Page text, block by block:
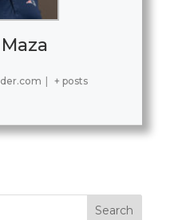
+ posts